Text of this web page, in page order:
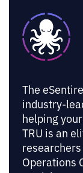
The
industry-
helping
TRU is an
Operations